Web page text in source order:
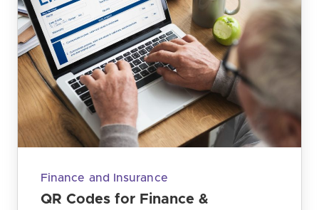
Finance and Insurance
QR Codes for Finance &